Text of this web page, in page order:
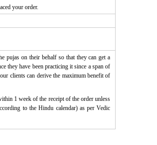
your order.
pujas on their behalf so that they can get a
they have been practicing it since a span of
clients can derive the maximum benefit of
1 week of the receipt of the order unless
to the Hindu calendar) as per Vedic